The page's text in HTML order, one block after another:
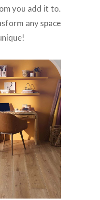
you add it to.
any space